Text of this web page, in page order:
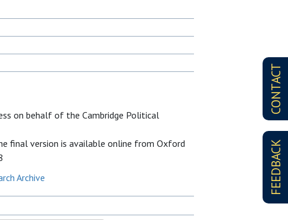
CONTACT
FEEDBACK
on behalf of the Cambridge Political
final version is available online from Oxford
Archive